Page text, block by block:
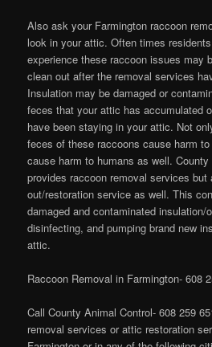
Also ask your Farmington raccoon
look in your attic. Often times
experience these raccoon issues may
clean out after the removal services
Insulation may be damaged or
feces that your attic has accumulated
have been staying in your attic. Not
feces of these raccoons cause harm
cause harm to humans as well.
provides raccoon removal services
out/restoration service as well. This
damaged and contaminated insulation/
disinfecting, and pumping brand new
attic.
Raccoon Removal in Farmington- 608
Call County Animal Control- 608 259
removal services or attic restoration